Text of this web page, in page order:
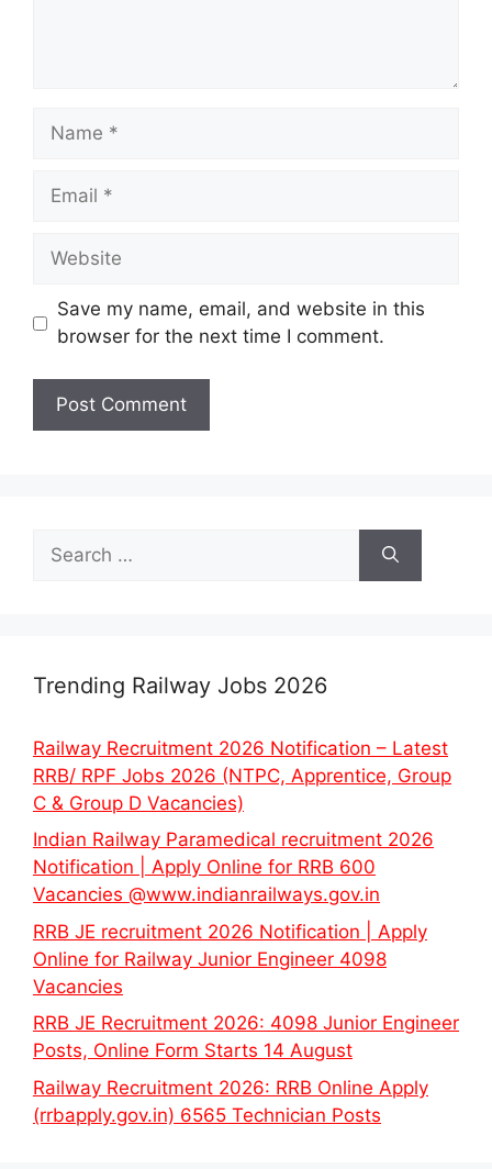
Name
Email
Website
Save my name, email, and website in this
browser for the next time I comment.
for:
Trending Railway Jobs 2026
Railway Recruitment 2026 Notification – Latest
RRB/ RPF Jobs 2026 (NTPC, Apprentice, Group
C & Group D Vacancies)
Indian Railway Paramedical recruitment 2026
Notification | Apply Online for RRB 600
Vacancies @www.indianrailways.gov.in
RRB JE recruitment 2026 Notification | Apply
Online for Railway Junior Engineer 4098
Vacancies
RRB JE Recruitment 2026: 4098 Junior Engineer
Posts, Online Form Starts 14 August
Railway Recruitment 2026: RRB Online Apply
(rrbapply.gov.in) 6565 Technician Posts